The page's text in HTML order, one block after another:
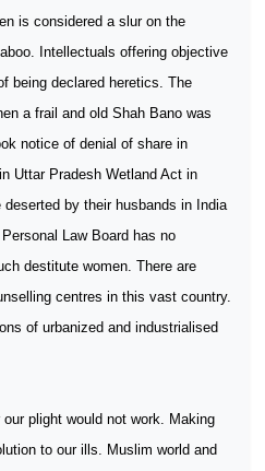
is considered a slur on the
Intellectuals offering objective
being declared heretics. The
a frail and old Shah Bano was
notice of denial of share in
Uttar Pradesh Wetland Act in
deserted by their husbands in India
Law Board has no
destitute women. There are
centres in this vast country.
of urbanized and industrialised
plight would not work. Making
to our ills. Muslim world and